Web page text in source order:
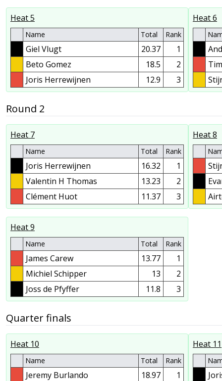
Heat 5
Name Total Rank
Giel Vlugt 20.37
1
Beto Gomez
18.5
2
Joris Herrewijnen
12.9 3
Heat 6
Round 2
Heat 7
Name Total Rank
Joris Herrewijnen 16.32
1
Valentin H Thomas
13.23
2
Clément Huot
11.37 3
Heat 8
Heat 9
Name Total Rank
James Carew 13.77
1
Michiel Schipper
13
2
Joss de Pfyffer
11.8 3
Quarter finals
Heat 10
Name Total Rank
Jeremy Burlando 18.97
1
Heat 11